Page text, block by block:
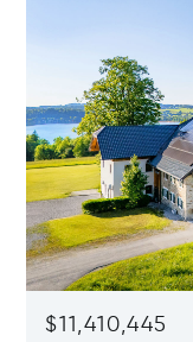
$11,410,445